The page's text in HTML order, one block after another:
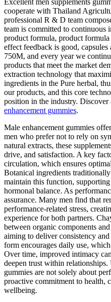
cooperate with Thailand
professional R & D team
team is committed to
product formula, product formula
effect feedback is good,
750M, and every year we
products that meet the market
extraction technology that
ingredients in the Pure herbal,
our products, and this core
position in the industry.
enhancement gummies.
Male enhancement gummies
men who prefer not to rely on
natural extracts, these
drive, and satisfaction. A key
circulation, which ensures
Botanical ingredients
maintain this function,
hormonal balance. As
assurance. Many men find that
performance-related stress,
experience for both partners.
between organic components
aiming to deliver consistency
form encourages daily use,
Over time, improved intimacy
deepen trust within
gummies are not solely about
proactive commitment to health,
wellbeing.